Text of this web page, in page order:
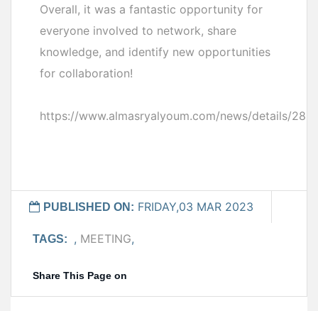
Overall, it was a fantastic opportunity for
everyone involved to network, share
knowledge, and identify new opportunities
for collaboration!
https://www.almasryalyoum.com/news/details/
PUBLISHED ON: FRIDAY,03 MAR 2023
TAGS: , MEETING,
Share This Page on